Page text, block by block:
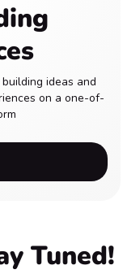
ideas and
on a one-of-
Tuned!